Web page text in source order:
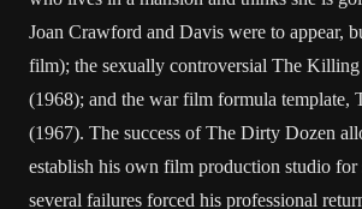
Joan Crawford and Davis were to appear,
film); the sexually controversial The Killing
(1968); and the war film formula template,
(1967). The success of The Dirty Dozen
establish his own film production studio for
several failures forced his professional